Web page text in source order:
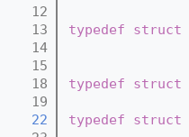
   12
   13
typedef struct
   14
   15
   18
typedef struct
   19
   22
typedef struct